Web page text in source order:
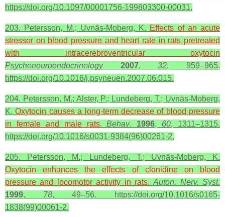
https://doi.org/10.1097/00001756-199803300-00031.
203. Petersson, M.; Uvnäs-Moberg, K. Effects of an acute
stressor on blood pressure and heart rate in rats pretreated
with intracerebroventricular oxytocin
Psychoneuroendocrinology
2007,32, 959–965.
https://doi.org/10.1016/j.psyneuen.2007.06.015.
204. Petersson, M.; Alster, P.; Lundeberg, T.; Uvnäs-Moberg,
K.Oxytocin causes a long-term decrease of blood pressure
in female and male rats.
Behav. 1996, 60, 1311–1315.
https://doi.org/10.1016/s0031-9384(96)00261-2.
205. Petersson, M.; Lundeberg, T.; Uvnäs-Moberg, K.
Oxytocin enhances the effects of clonidine on blood
pressure and locomotor activity in rats. Auton. Nerv. Syst.
1999, 78, 49–56. https://doi.org/10.1016/s0165-
1838(99)00061-2.